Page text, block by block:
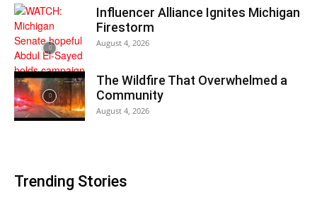
Influencer Alliance Ignites Michigan
Firestorm
August 4, 2026
The Wildfire That Overwhelmed a
Community
August 4, 2026
Trending Stories